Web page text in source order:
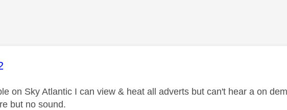
was authored by:
on Sky Atlantic I can view & heat all adverts but can't hear a on
but no sound.